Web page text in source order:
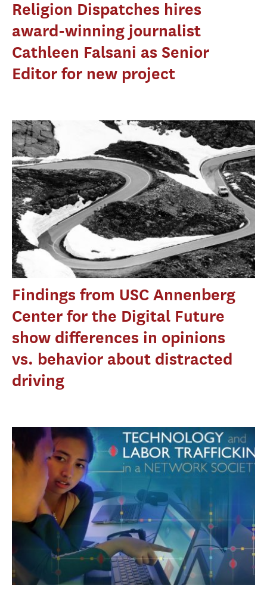
Religion Dispatches hires
award-winning journalist
Cathleen Falsani as Senior
Editor for new project
Findings from USC Annenberg
Center for the Digital Future
show differences in opinions
vs. behavior about distracted
driving